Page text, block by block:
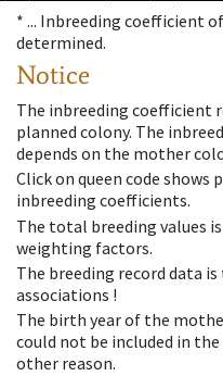
* ... Inbreeding coefficient
determined.
Notice
The inbreeding coefficient
planned colony. The
depends on the mother
Click on queen code shows
inbreeding coefficients.
The total breeding values
weighting factors.
The breeding record data
associations !
The birth year of the
could not be included in
other reason.